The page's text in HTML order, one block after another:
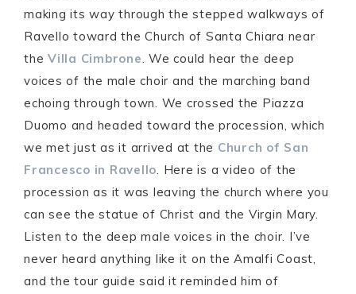
making its way through the stepped walkways of
Ravello toward the Church of Santa Chiara near
the Villa Cimbrone . We could hear the deep
voices of the male choir and the marching band
echoing through town. We crossed the Piazza
Duomo and headed toward the procession, which
we met just as it arrived at the Church of San
Francesco in Ravello . Here is a video of the
procession as it was leaving the church where you
can see the statue of Christ and the Virgin Mary.
Listen to the deep male voices in the choir. I’ve
never heard anything like it on the Amalfi Coast,
and the tour guide said it reminded him of